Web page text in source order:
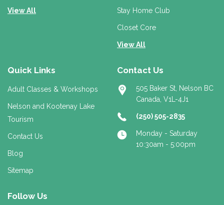
View All Stay Home Club
Closet Core
View All
Quick Links
Adult Classes & Workshops
Nelson and Kootenay Lake
Tourism
Contact Us
Blog
Sitemap
Contact Us
505 Baker St, Nelson BC
Canada, V1L-4J1
(250) 505-2835
Monday - Saturday
10:30am - 5:00pm
Follow Us